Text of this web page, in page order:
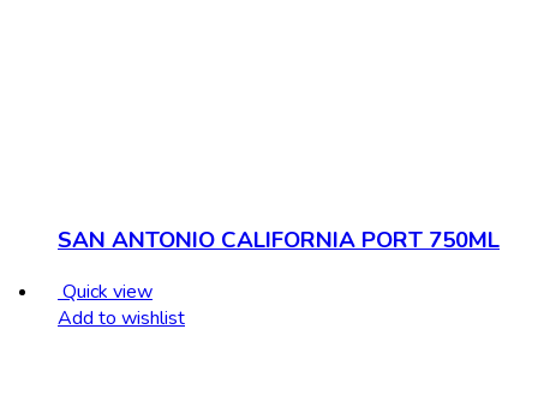
SAN ANTONIO CALIFORNIA PORT 750ML
Quick view
Add to wishlist